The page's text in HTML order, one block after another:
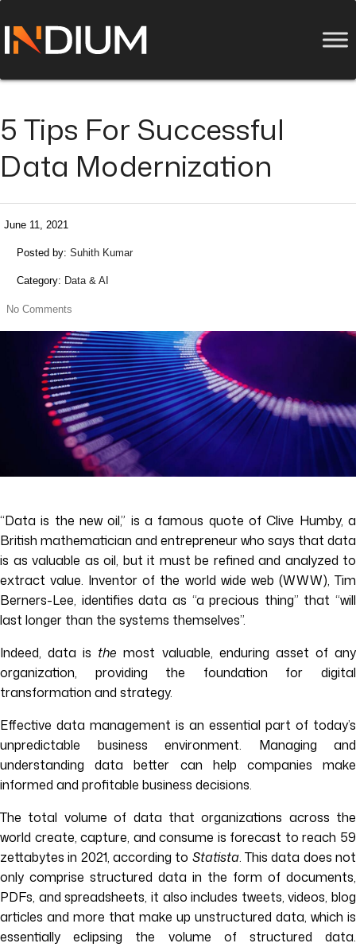
5 Tips For Successful
Data Modernization
June 11, 2021
Posted by: Suhith Kumar
Category: Data & AI
No Comments
“Data is the new oil,” is a famous quote of Clive Humby, a
British mathematician and entrepreneur who says that data
is as valuable as oil, but it must be refined and analyzed to
extract value. Inventor of the world wide web (WWW), Tim
Berners-Lee, identifies data as “a precious thing” that “will
last longer than the systems themselves”.
Indeed, data is themost valuable, enduring asset of any
organization, providing the foundation for digital
transformation and strategy.
Effective data management is an essential part of today’s
unpredictable business environment. Managing and
understanding data better can help companies make
informed and profitable business decisions.
The total volume of data that organizations across the
world create, capture, and consume is forecast to reach 59
zettabytes in 2021, according to Statista. This data does not
only comprise structured data in the form of documents,
PDFs, and spreadsheets, it also includes tweets, videos, blog
articles and more that make up unstructured data, which is
essentially eclipsing the volume of structured data.